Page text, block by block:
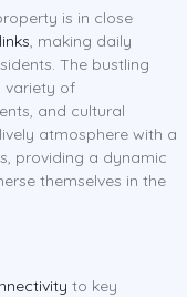
is in close
, making daily
The bustling
variety of
and cultural
atmosphere with a
providing a dynamic
themselves in the
to key